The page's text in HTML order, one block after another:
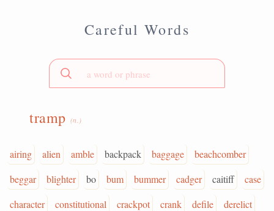
Careful Words
tramp (n.)
airing alien amble backpack baggage
beachcomber
beggar
blighter bo bum bummer cadger caitiff
case
character
constitutional crackpot crank defile
derelict